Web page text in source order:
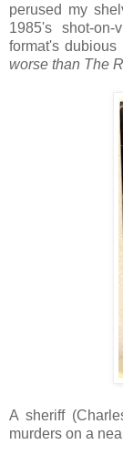
perused my
1985's shot-on-
format's
worse than The
A sheriff
murders on a